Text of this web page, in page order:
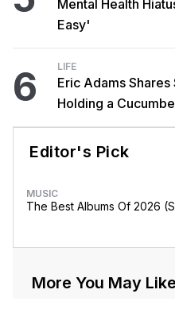
Mental Health
Easy'
6 LIFE
Eric Adams
Holding a
Editor's Pick
MUSIC
The Best Albums Of 2026
More You May Like